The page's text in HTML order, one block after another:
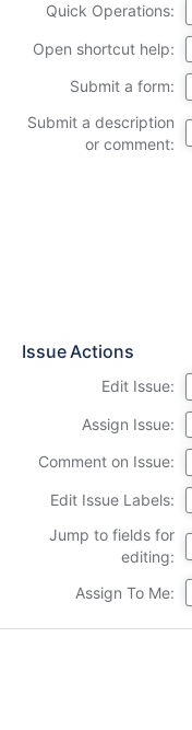
Quick Operations:
Open shortcut help:
Submit a form:
Submit a description
or comment:
Issue Actions
Edit Issue:
Assign Issue:
Comment on Issue:
Edit Issue Labels:
Jump to fields for
editing:
Assign To Me: